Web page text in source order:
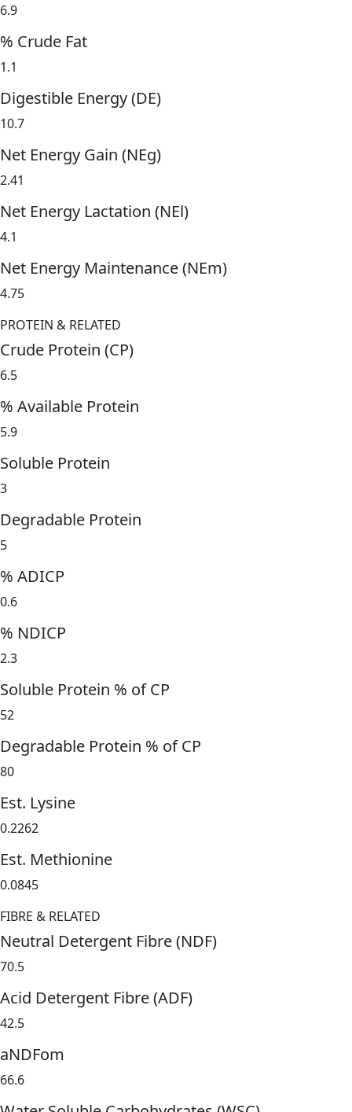
6.9
% Crude Fat
1.1
Digestible Energy (DE)
10.7
Net Energy Gain (NEg)
2.41
Net Energy Lactation (NEl)
4.1
Net Energy Maintenance (NEm)
4.75
PROTEIN & RELATED
Crude Protein (CP)
6.5
% Available Protein
5.9
Soluble Protein
3
Degradable Protein
5
% ADICP
0.6
% NDICP
2.3
Soluble Protein % of CP
52
Degradable Protein % of CP
80
Est. Lysine
0.2262
Est. Methionine
0.0845
FIBRE & RELATED
Neutral Detergent Fibre (NDF)
70.5
Acid Detergent Fibre (ADF)
42.5
aNDFom
66.6